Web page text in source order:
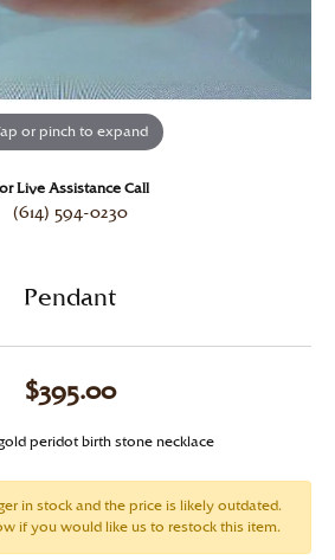
or pinch to expand
Live Assistance Call
(614) 594-0230
Pendant
$395.00
peridot birth stone necklace
in stock and the price is likely outdated.
if you would like us to restock this item.